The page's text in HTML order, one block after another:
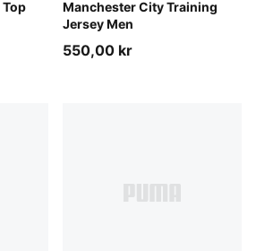
TopBrownManchester City Training
Jersey Men
PUMA Black-PUMA Silver
550,00 kr